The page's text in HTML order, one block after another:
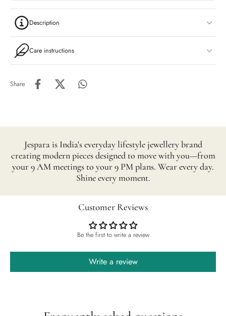
Description
Care instructions
Share
Jespara is India's everyday lifestyle jewellery brand
creating modern pieces designed to move with you—from
your 9 AM meetings to your 9 PM plans. Wear every day.
Shine every moment.
Customer Reviews
Be the first to write a review
Write a review